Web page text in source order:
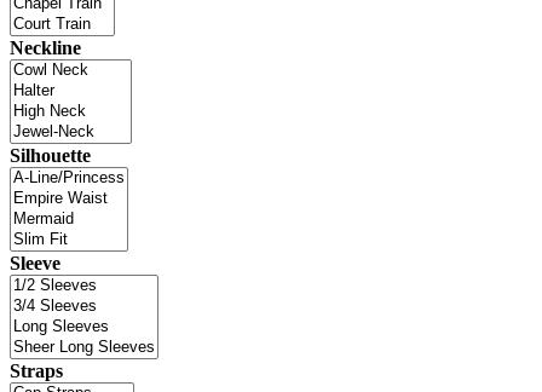
Neckline
Silhouette
Sleeve
Straps